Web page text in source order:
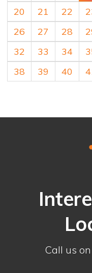
20 21 22
26
27 28
32
33 34
38
39 40
Call us on